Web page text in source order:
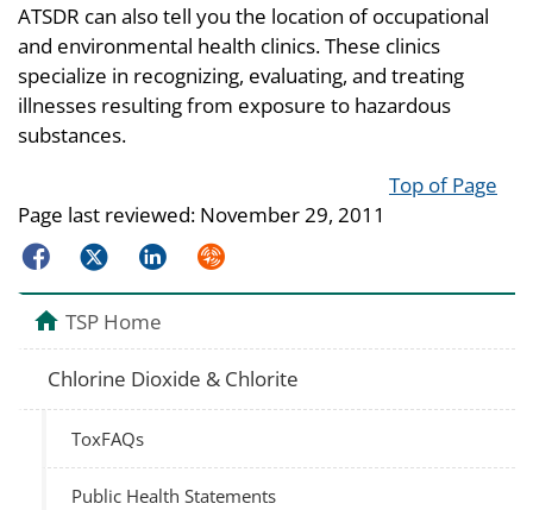
ATSDR can also tell you the location of occupational
and environmental health clinics. These clinics
specialize in recognizing, evaluating, and treating
illnesses resulting from exposure to hazardous
substances.
Top of Page
Page last reviewed: November 29, 2011
FacebookTwitterLinkedInSyndicate
TSP Home
Chlorine Dioxide & Chlorite
ToxFAQs
Public Health Statements